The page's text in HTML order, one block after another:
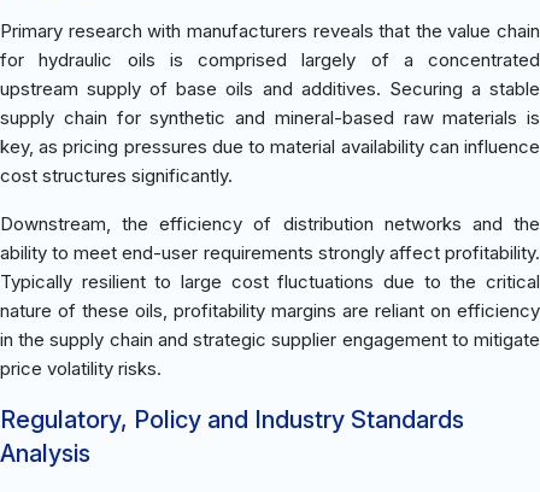
Primary research with manufacturers reveals that the value chain
for hydraulic oils is comprised largely of a concentrated
upstream supply of base oils and additives. Securing a stable
supply chain for synthetic and mineral-based raw materials is
key, as pricing pressures due to material availability can influence
cost structures significantly.
Downstream, the efficiency of distribution networks and the
ability to meet end-user requirements strongly affect profitability.
Typically resilient to large cost fluctuations due to the critical
nature of these oils, profitability margins are reliant on efficiency
in the supply chain and strategic supplier engagement to mitigate
price volatility risks.
Regulatory, Policy and Industry Standards
Analysis